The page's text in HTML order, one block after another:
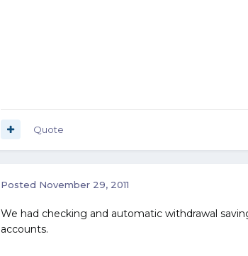
Quote
Posted November 29, 2011
We had checking and automatic withdrawal
accounts.